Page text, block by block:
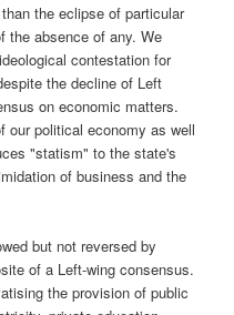
the eclipse of particular
the absence of any. We
contestation for
the decline of Left
on economic matters.
our political economy as well
"statism" to the state's
of business and the
but not reversed by
of a Left-wing consensus.
the provision of public